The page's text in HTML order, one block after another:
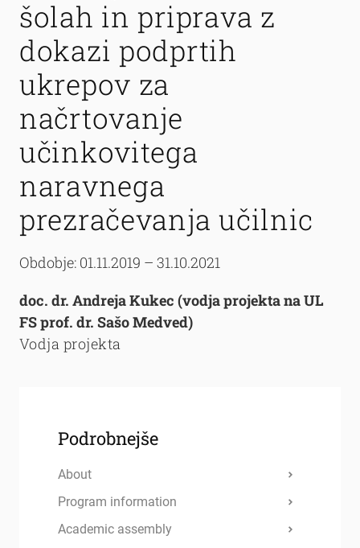
šolah in priprava z
dokazi podprtih
ukrepov za
načrtovanje
učinkovitega
naravnega
prezračevanja učilnic
Obdobje: 01.11.2019 – 31.10.2021
doc. dr. Andreja Kukec (vodja projekta na UL
FS prof. dr. Sašo Medved)
Vodja projekta
Podrobnejše
About
Program information
Academic assembly